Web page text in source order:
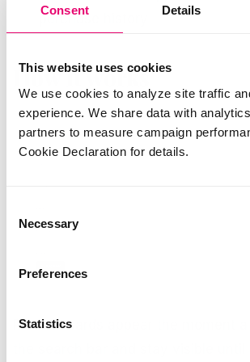
Consent Details
This website uses cookies
We use cookies to analyze site traffic
experience. We share data with
partners to measure campaign
Cookie Declaration for details.
Selection
Necessary
Preferences
Statistics
purchase history
How it works
Product cards appear the moment